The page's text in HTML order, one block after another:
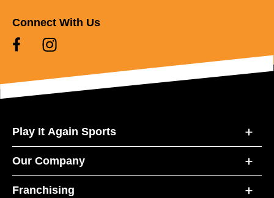
Connect With Us
Play It Again Sports
Our Company
Franchising